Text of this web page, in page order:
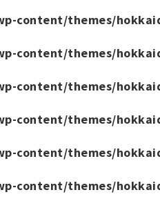
content/themes/
content/themes/
content/themes/
content/themes/
content/themes/
content/themes/